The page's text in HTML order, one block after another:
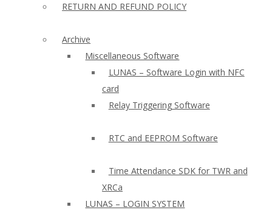
RETURN AND REFUND POLICY
Archive
Miscellaneous Software
LUNAS – Software Login with NFC
card
Relay Triggering Software
RTC and EEPROM Software
Time Attendance SDK for TWR and
XRCa
LUNAS – LOGIN SYSTEM